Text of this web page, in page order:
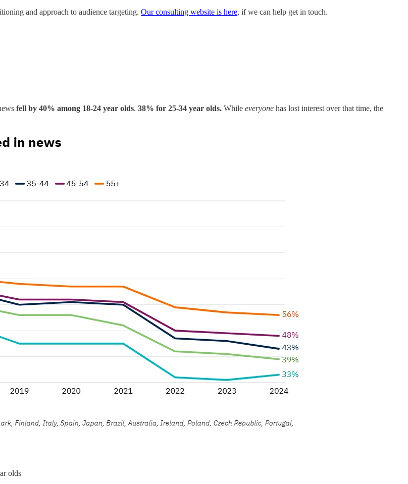
and approach to audience targeting. Our consulting website is here, if we can help get in touch.
fell by 40% among 18-24 year olds. 38% for 25-34 year olds. While everyone has lost interest over that time, the
olds